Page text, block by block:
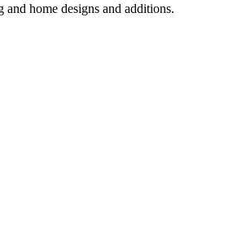
home designs and additions.